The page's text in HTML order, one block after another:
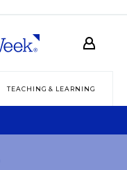
TEACHING & LEARNING